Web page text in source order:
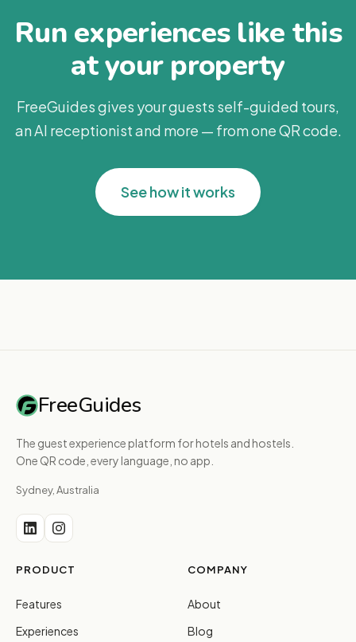
Run experiences like this
at your property
FreeGuides gives your guests self-guided tours,
an AI receptionist and more — from one QR code.
See how it works
FreeGuides
The guest experience platform for hotels and hostels.
One QR code, every language, no app.
Sydney, Australia
PRODUCT
Features
Experiences
COMPANY
About
Blog